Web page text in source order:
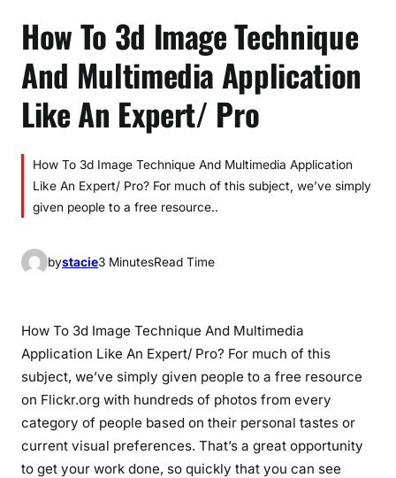
How To 3d Image Technique
And Multimedia Application
Like An Expert/ Pro
How To 3d Image Technique And Multimedia Application
Like An Expert/ Pro? For much of this subject, we’ve simply
given people to a free resource..
bystacie3 MinutesRead Time
How To 3d Image Technique And Multimedia
Application Like An Expert/ Pro? For much of this
subject, we’ve simply given people to a free resource
on Flickr.org with hundreds of photos from every
category of people based on their personal tastes or
current visual preferences. That’s a great opportunity
to get your work done, so quickly that you can see